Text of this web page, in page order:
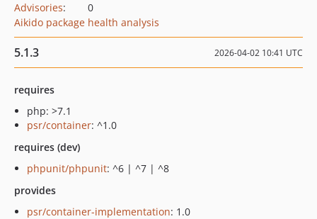
Advisories:
0
Aikido package health analysis
5.1.3 2026-04-02 10:41 UTC
requires
php: >7.1
psr/container: ^1.0
requires (dev)
phpunit/phpunit: ^6 | ^7 | ^8
provides
psr/container-implementation: 1.0